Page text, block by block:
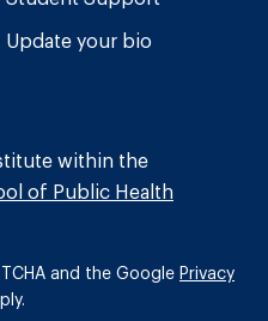
Update your bio
within the
of Public Health
and the Google Privacy